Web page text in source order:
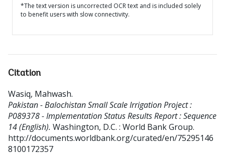
*The text version is uncorrected OCR text and is included solely
to benefit users with slow connectivity.
Citation
Wasiq, Mahwash.
Pakistan - Balochistan Small Scale Irrigation Project :
P089378 - Implementation Status Results Report : Sequence
14 (English). Washington, D.C. : World Bank Group.
http://documents.worldbank.org/curated/en/75295146
8100172357